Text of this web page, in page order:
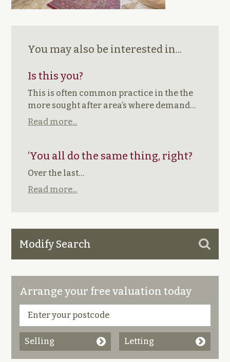
You may also be interested in...
Is this you?
This is often common practice in the the
more sought after area’s where demand…
Read more...
‘You all do the same thing, right?
Over the last…
Read more...
Modify Search
Arrange your free valuation today
Selling Letting